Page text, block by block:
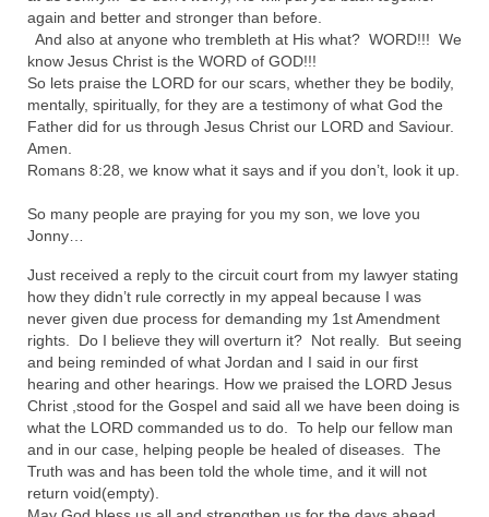
The Grenon Family Newsletter for the
week of August 11th, 2024
Bishop Grenon’s Newsletter – The
Mixed Multitude
Godly thanks and a Special Request for
Broken to be made New/Kneeling
before God.
Newsletter: Addictions, Presumptuous
sins, also those things deep within us; that
needs to go!!!
Bishop Jonathan David’s Newsletter –
“The Other Weeping Prophet”
Doing the Unusual and mysterious!!!
again and better and stronger than before.
And also at anyone who trembleth at His what? WORD!!! We
know Jesus Christ is the WORD of GOD!!!
So lets praise the LORD for our scars, whether they be bodily,
mentally, spiritually, for they are a testimony of what God the
Father did for us through Jesus Christ our LORD and Saviour.
Amen.
Romans 8:28, we know what it says and if you don’t, look it up.
So many people are praying for you my son, we love you
Jonny…
Just received a reply to the circuit court from my lawyer stating
how they didn’t rule correctly in my appeal because I was
never given due process for demanding my 1st Amendment
rights. Do I believe they will overturn it? Not really. But seeing
and being reminded of what Jordan and I said in our first
hearing and other hearings. How we praised the LORD Jesus
Christ ,stood for the Gospel and said all we have been doing is
what the LORD commanded us to do. To help our fellow man
and in our case, helping people be healed of diseases. The
Truth was and has been told the whole time, and it will not
return void(empty).